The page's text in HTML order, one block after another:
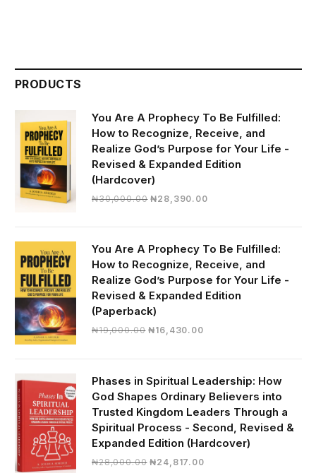
PRODUCTS
You Are A Prophecy To Be Fulfilled:
How to Recognize, Receive, and
Realize God’s Purpose for Your Life -
Revised & Expanded Edition
(Hardcover)
₦30,000.00 Original
₦30,000.00.
₦28,390.00Current
₦28,390.00.
You Are A Prophecy To Be Fulfilled:
How to Recognize, Receive, and
Realize God’s Purpose for Your Life -
Revised & Expanded Edition
(Paperback)
₦19,000.00 Original
₦19,000.00.
₦16,430.00Current
₦16,430.00.
Phases in Spiritual Leadership: How
God Shapes Ordinary Believers into
Trusted Kingdom Leaders Through a
Spiritual Process - Second, Revised &
Expanded Edition (Hardcover)
₦28,000.00 Original
₦24,817.00Current